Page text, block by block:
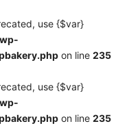
use {$var}
on line 235
use {$var}
on line 235